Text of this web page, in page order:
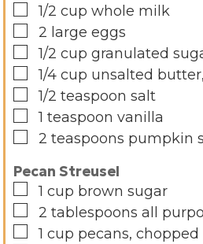
▢
1/2 cup whole milk
▢
2 large eggs
▢
1/2 cup granulated
▢
1/4 cup unsalted
▢
1/2 teaspoon salt
▢1 teaspoon vanilla
▢
2 teaspoons pumpkin
Pecan Streusel
▢1 cup brown sugar
▢
2 tablespoons all
▢1 cup pecans, chopped